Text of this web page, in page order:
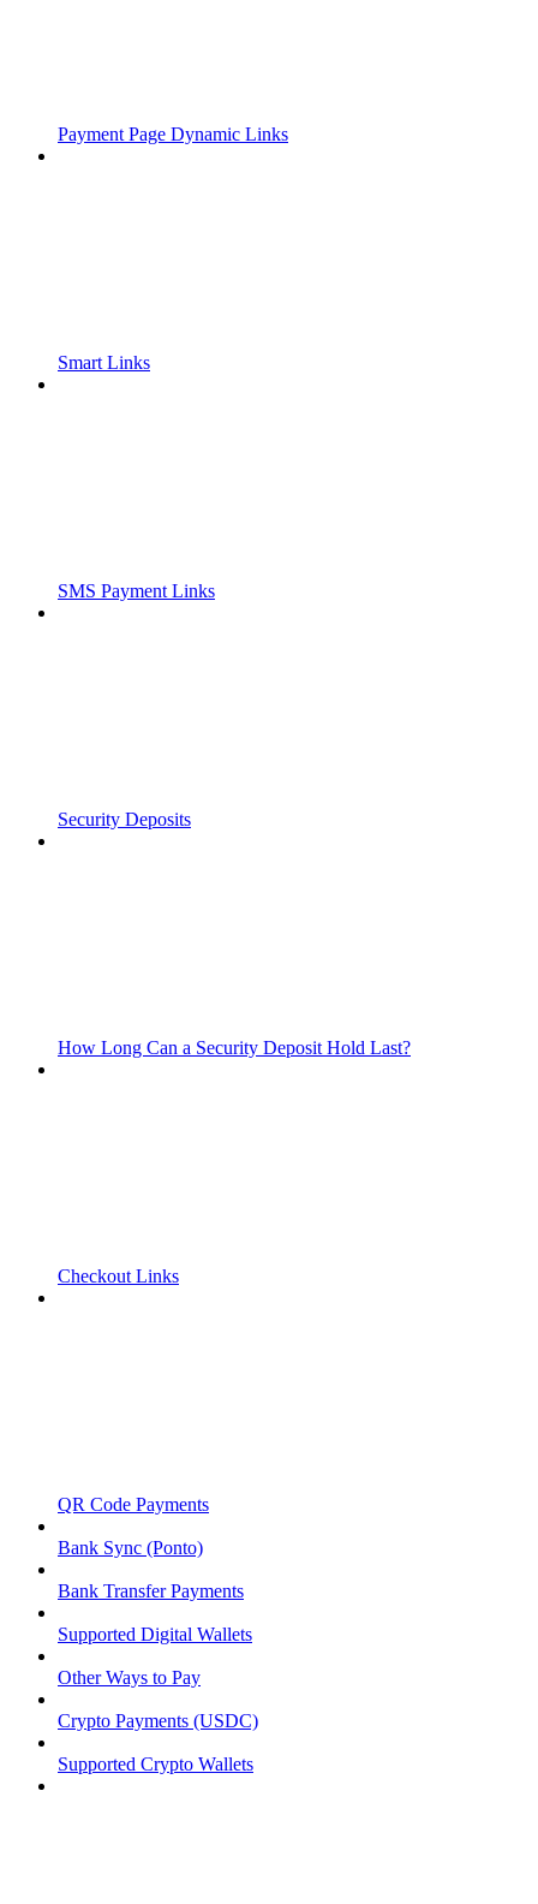
Payment Page Dynamic Links
Smart Links
SMS Payment Links
Security Deposits
How Long Can a Security Deposit Hold Last?
Checkout Links
QR Code Payments
Bank Sync (Ponto)
Bank Transfer Payments
Supported Digital Wallets
Other Ways to Pay
Crypto Payments (USDC)
Supported Crypto Wallets